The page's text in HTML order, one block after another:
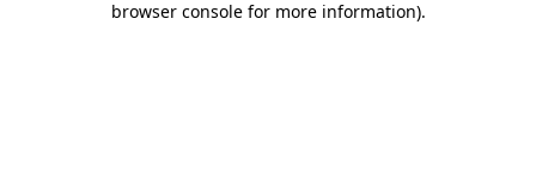
browser console for more information).